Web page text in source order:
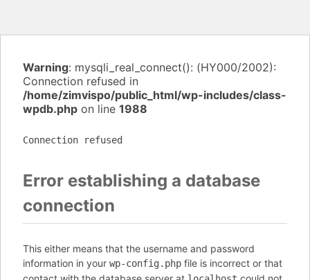
Warning: mysqli_real_connect(): (HY000/2002):
Connection refused in
/home/zimvispo/public_html/wp-includes/class-
wpdb.php on line 1988
Connection refused
Error establishing a database
connection
This either means that the username and password
information in your wp-config.php file is incorrect or that